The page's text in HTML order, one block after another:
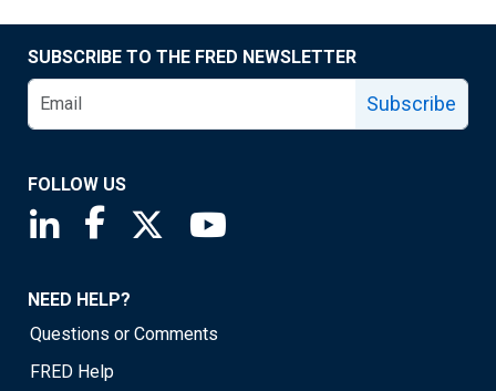
SUBSCRIBE TO THE FRED NEWSLETTER
Subscribe
FOLLOW US
Saint Louis Fed linkedin page
Saint Louis Fed facebook page
Saint Louis Fed X page
NEED HELP?
Questions or Comments
FRED Help